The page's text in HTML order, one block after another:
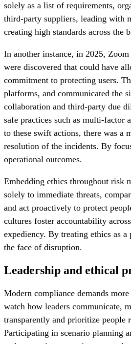
solely as a list of requirements,
third-party suppliers, leading with
creating high standards across the
In another instance, in 2025,
were discovered that could have
commitment to protecting users.
platforms, and communicated the
collaboration and third-party due
safe practices such as multi-factor
to these swift actions, there was a
resolution of the incidents. By
operational outcomes.
Embedding ethics throughout risk
solely to immediate threats,
and act proactively to protect
cultures foster accountability
expediency. By treating ethics as
the face of disruption.
Leadership and ethical
Modern compliance demands
watch how leaders communicate,
transparently and prioritize people
Participating in scenario planning